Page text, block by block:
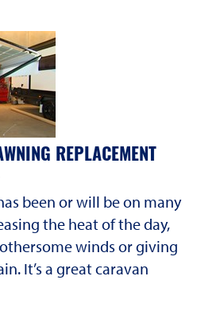
REPLACEMENT
been or will be on many
the heat of the day,
winds or giving
It’s a great caravan